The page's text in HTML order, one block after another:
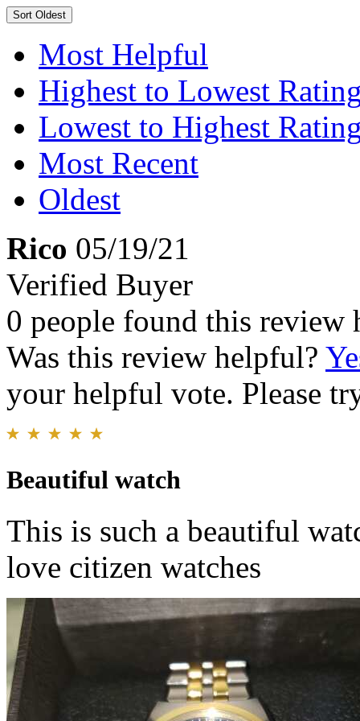
Sort Oldest
Most Helpful
Highest to Lowest
Lowest to Highest
Most Recent
Oldest
Rico 05/19/21
Verified Buyer
0 people found this review
Was this review helpful?
your helpful vote. Please
Beautiful watch
This is such a beautiful
love citizen watches